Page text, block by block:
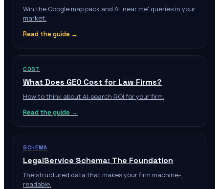
Win the Google map pack and AI 'near me' queries in your
market.
Read the guide →
COST
What Does GEO Cost for Law Firms?
How to think about AI-search ROI for your firm.
Read the guide →
SCHEMA
LegalService Schema: The Foundation
The structured data that makes your firm machine-
readable.